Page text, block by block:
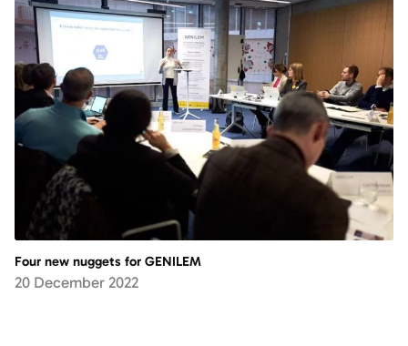
Four new nuggets for GENILEM
20 December 2022